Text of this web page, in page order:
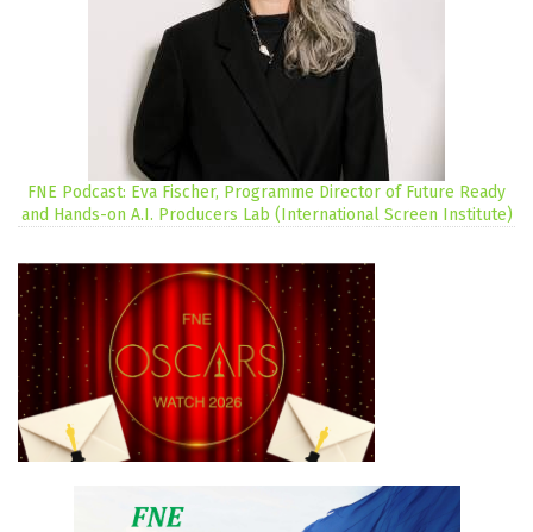
FNE Podcast: Eva Fischer, Programme Director of Future Ready
and Hands-on A.I. Producers Lab (International Screen Institute)